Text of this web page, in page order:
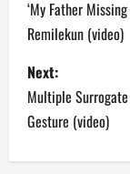
o
s
t
n
‘My Father
Remilekun (video)
Next:
Multiple
Gesture (video)